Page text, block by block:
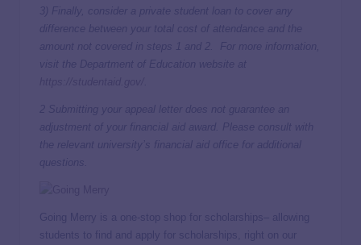
3) Finally, consider a private student loan to cover any
difference between your total cost of attendance and the
amount not covered in steps 1 and 2. For more information,
visit the Department of Education website at
2 Submitting your appeal letter does not guarantee an
adjustment of your financial aid award. Please consult with
the relevant university’s financial aid office for additional
questions.
Going Merry is a one-stop shop for scholarships– allowing
students to find and apply for scholarships, right on our